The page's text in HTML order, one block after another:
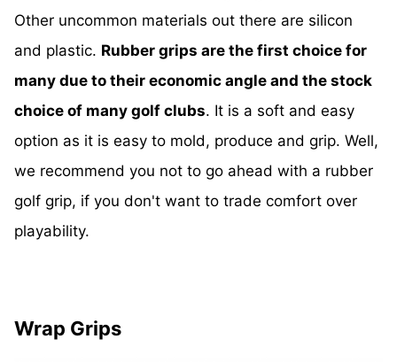
Other uncommon materials out there are silicon
and plastic. Rubber grips are the first choice for
many due to their economic angle and the stock
choice of many golf clubs. It is a soft and easy
option as it is easy to mold, produce and grip. Well,
we recommend you not to go ahead with a rubber
golf grip, if you don't want to trade comfort over
playability.
Wrap Grips